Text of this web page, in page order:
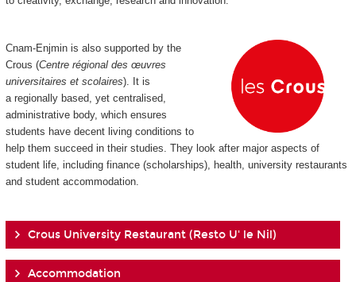
Cnam-Enjmin is also supported by the
Crous (Centre régional des œuvres
universitaires et scolaires). It is
a regionally based, yet centralised,
administrative body, which ensures
students have decent living conditions to
help them succeed in their studies. They look after major aspects of
student life, including finance (scholarships), health, university restaurants
and student accommodation.
Crous University Restaurant (Resto U' le Nil)
Accommodation